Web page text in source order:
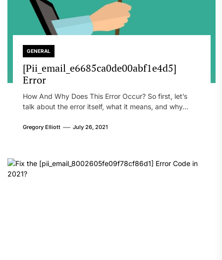
GENERAL
[Pii_email_e6685ca0de00abf1e4d5]
Error
How And Why Does This Error Occur? So first, let’s
talk about the error itself, what it means, and why...
Gregory Elliott July 26, 2021